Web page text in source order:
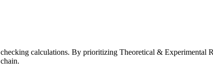
calculations. By prioritizing Theoretical & Experimental